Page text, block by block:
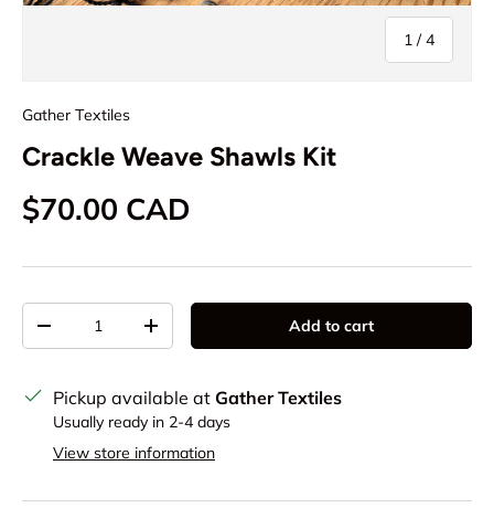
1 /of
4
Gather Textiles
Crackle Weave Shawls Kit
Regular price
$70.00 CAD
Decrease quantityIncrease quantity Add to cart
Pickup available at Gather Textiles
Usually ready in 2-4 days
View store information